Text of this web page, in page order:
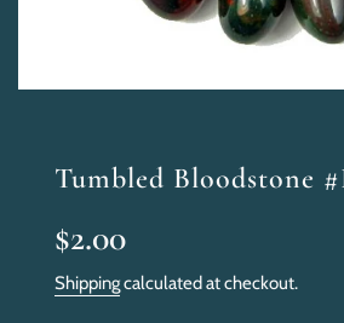
Tumbled Bloodstone
Sale
price
Regular
price
$2.00
Shippingcalculated at checkout.